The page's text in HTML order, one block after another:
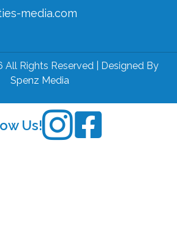
media.com
Rights Reserved | Designed By
Spenz Media
Us!